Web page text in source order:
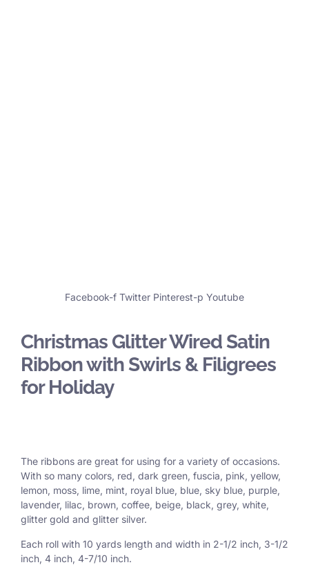
Facebook-f Twitter Pinterest-p Youtube
Christmas Glitter Wired Satin
Ribbon with Swirls & Filigrees
for Holiday
The ribbons are great for using for a variety of occasions.
With so many colors, red, dark green, fuscia, pink, yellow,
lemon, moss, lime, mint, royal blue, blue, sky blue, purple,
lavender, lilac, brown, coffee, beige, black, grey, white,
glitter gold and glitter silver.
Each roll with 10 yards length and width in 2-1/2 inch, 3-1/2
inch, 4 inch, 4-7/10 inch.